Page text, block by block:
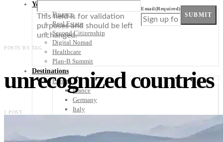
Your Plan B
Finance
Real Estate
Second Citizenship
Digital Nomad
Healthcare
Plan-B Summit
Destinations
Europe
France
Germany
Italy
Spain
This field is for validation
purposes and should be left
unchanged.
Email(Required)
SUBMIT
POSTS BY TAG
unrecognized countries
1 POST